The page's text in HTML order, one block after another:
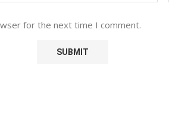
for the next time I comment.